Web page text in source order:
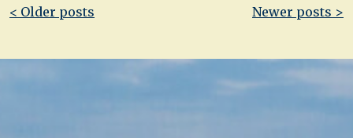
Post
< Older posts Newer posts >